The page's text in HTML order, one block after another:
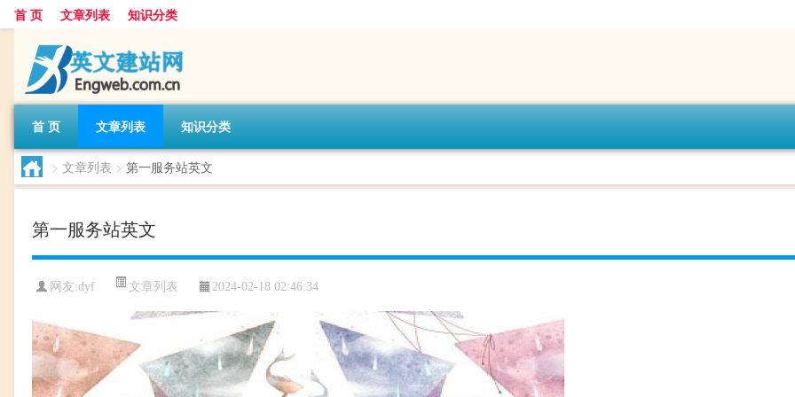
首 页 文章列表 知识分类
首 页 文章列表 知识分类
> 文章列表 > 第一服务站英文
第一服务站英文
网友:dyf 文章列表 2024-02-18 02:46:34